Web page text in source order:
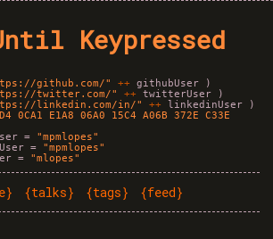
Keypressed
github.com/" ++ githubUser
)
twitter.com/" ++ twitterUser
)
linkedin.com/in/" ++ linkedinUser
)
0CA1 E1A8 06A0 15C4 A06B 372E C33E
= "mpmlopes"
= "mpmlopes"
= "mlopes"
talks tags feed